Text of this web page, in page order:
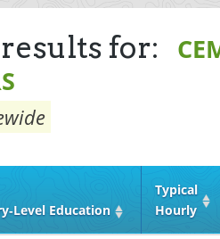
for:
Education
Typical
Hourly